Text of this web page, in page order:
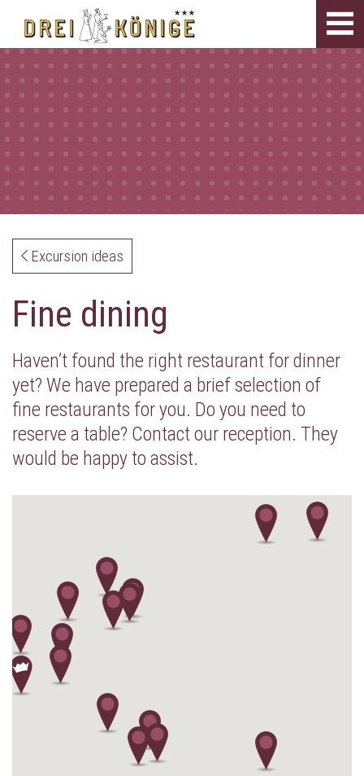
Excursion ideas
Fine dining
Haven’t found the right restaurant for dinner
yet? We have prepared a brief selection of
fine restaurants for you. Do you need to
reserve a table? Contact our reception. They
would be happy to assist.